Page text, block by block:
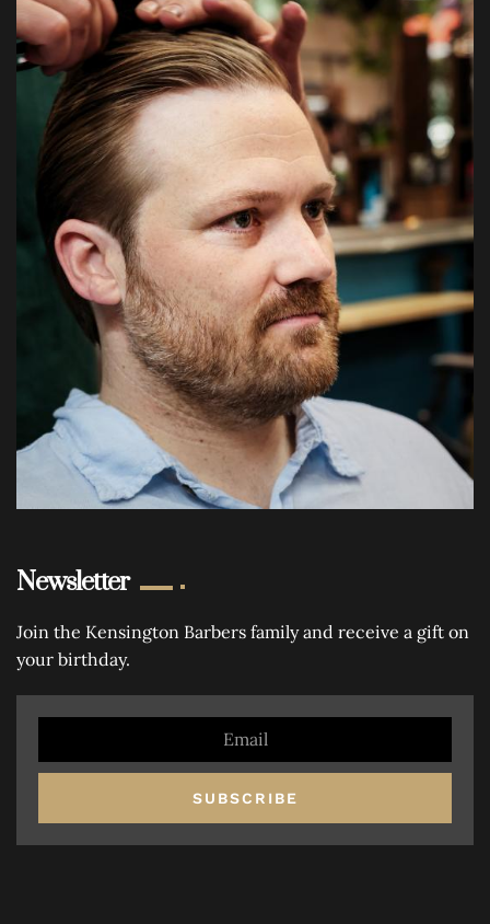
Newsletter
Join the Kensington Barbers family and receive a gift on
your birthday.
SUBSCRIBE